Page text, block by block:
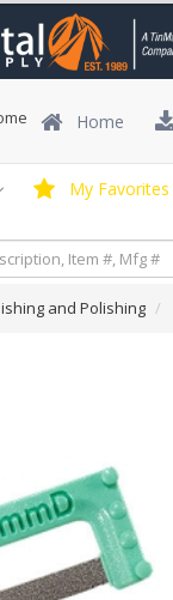
Home
My Favorites
and Polishing